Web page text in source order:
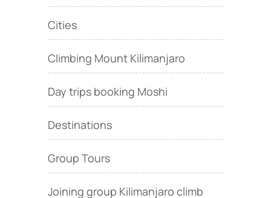
Cities
Climbing Mount Kilimanjaro
Day trips booking Moshi
Destinations
Group Tours
Joining group Kilimanjaro climb